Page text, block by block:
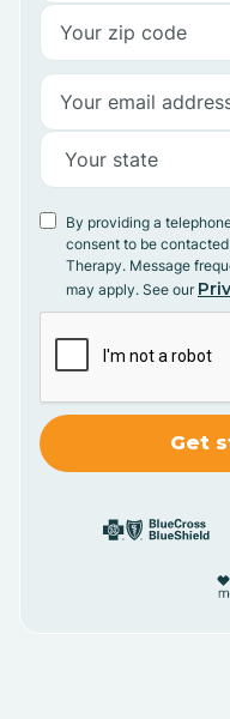
By providing a
consent to be
Therapy. Message
may apply. See our